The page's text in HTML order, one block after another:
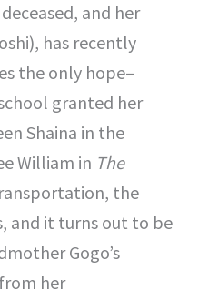
and her
has recently
the only hope–
granted her
Shaina in the
William in The
the
and it turns out to be
Gogo’s
her